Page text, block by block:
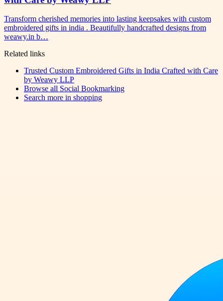
Transform cherished memories into lasting keepsakes with custom
embroidered gifts in india . Beautifully handcrafted designs from
weawy.in b…
Related links
Trusted Custom Embroidered Gifts in India Crafted with Care
by Weawy LLP
Browse all Social Bookmarking
Search more in shopping